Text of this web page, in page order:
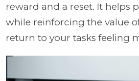
reward and a reset. It helps
while reinforcing the value of
return to your tasks feeling